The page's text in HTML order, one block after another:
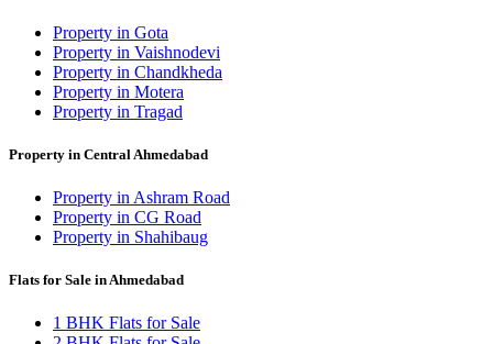
Property in Gota
Property in Vaishnodevi
Property in Chandkheda
Property in Motera
Property in Tragad
Property in Central Ahmedabad
Property in Ashram Road
Property in CG Road
Property in Shahibaug
Flats for Sale in Ahmedabad
1 BHK Flats for Sale